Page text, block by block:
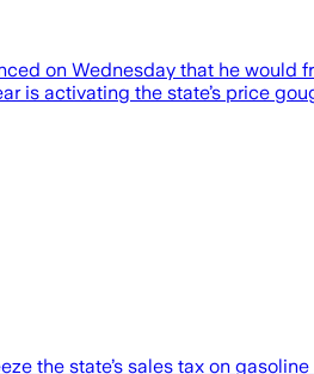
on Wednesday that he
is activating the state’s price
the state’s sales tax on